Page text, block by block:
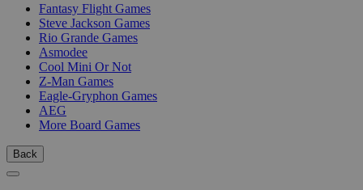
Fantasy Flight Games
Steve Jackson Games
Rio Grande Games
Asmodee
Cool Mini Or Not
Z-Man Games
Eagle-Gryphon Games
AEG
More Board Games
Back